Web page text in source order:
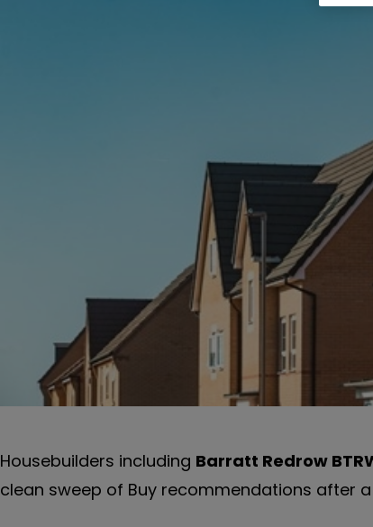
Housebuilders including Barratt Redrow
clean sweep of Buy recommendations after